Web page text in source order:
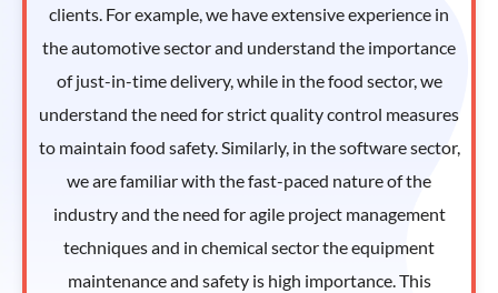
clients. For example, we have extensive experience in
the automotive sector and understand the importance
of just-in-time delivery, while in the food sector, we
understand the need for strict quality control measures
to maintain food safety. Similarly, in the software sector,
we are familiar with the fast-paced nature of the
industry and the need for agile project management
techniques and in chemical sector the equipment
maintenance and safety is high importance. This